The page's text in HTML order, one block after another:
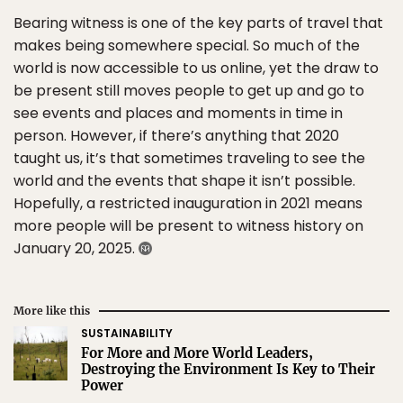
Bearing witness is one of the key parts of travel that
makes being somewhere special. So much of the
world is now accessible to us online, yet the draw to
be present still moves people to get up and go to
see events and places and moments in time in
person. However, if there’s anything that 2020
taught us, it’s that sometimes traveling to see the
world and the events that shape it isn’t possible.
Hopefully, a restricted inauguration in 2021 means
more people will be present to witness history on
January 20, 2025.
More like this
SUSTAINABILITY
For More and More World Leaders,
Destroying the Environment Is Key to Their
Power